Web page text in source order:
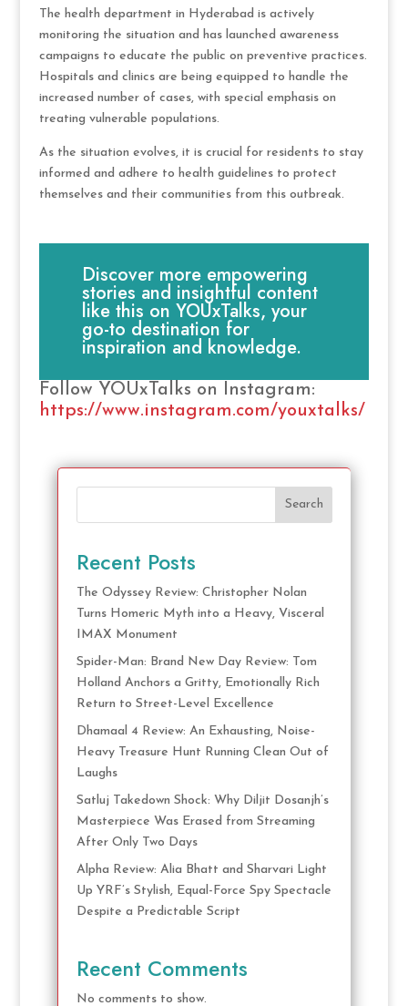
The health department in Hyderabad is actively
monitoring the situation and has launched awareness
campaigns to educate the public on preventive practices.
Hospitals and clinics are being equipped to handle the
increased number of cases, with special emphasis on
treating vulnerable populations.
As the situation evolves, it is crucial for residents to stay
informed and adhere to health guidelines to protect
themselves and their communities from this outbreak.
Discover more empowering
stories and insightful content
like this on YOUxTalks, your
go-to destination for
inspiration and knowledge.
Follow YOUxTalks on Instagram:
https://www.instagram.com/youxtalks/
Search
Recent Posts
The Odyssey Review: Christopher Nolan
Turns Homeric Myth into a Heavy, Visceral
IMAX Monument
Spider-Man: Brand New Day Review: Tom
Holland Anchors a Gritty, Emotionally Rich
Return to Street-Level Excellence
Dhamaal 4 Review: An Exhausting, Noise-
Heavy Treasure Hunt Running Clean Out of
Laughs
Satluj Takedown Shock: Why Diljit Dosanjh’s
Masterpiece Was Erased from Streaming
After Only Two Days
Alpha Review: Alia Bhatt and Sharvari Light
Up YRF’s Stylish, Equal-Force Spy Spectacle
Despite a Predictable Script
Recent Comments
No comments to show.